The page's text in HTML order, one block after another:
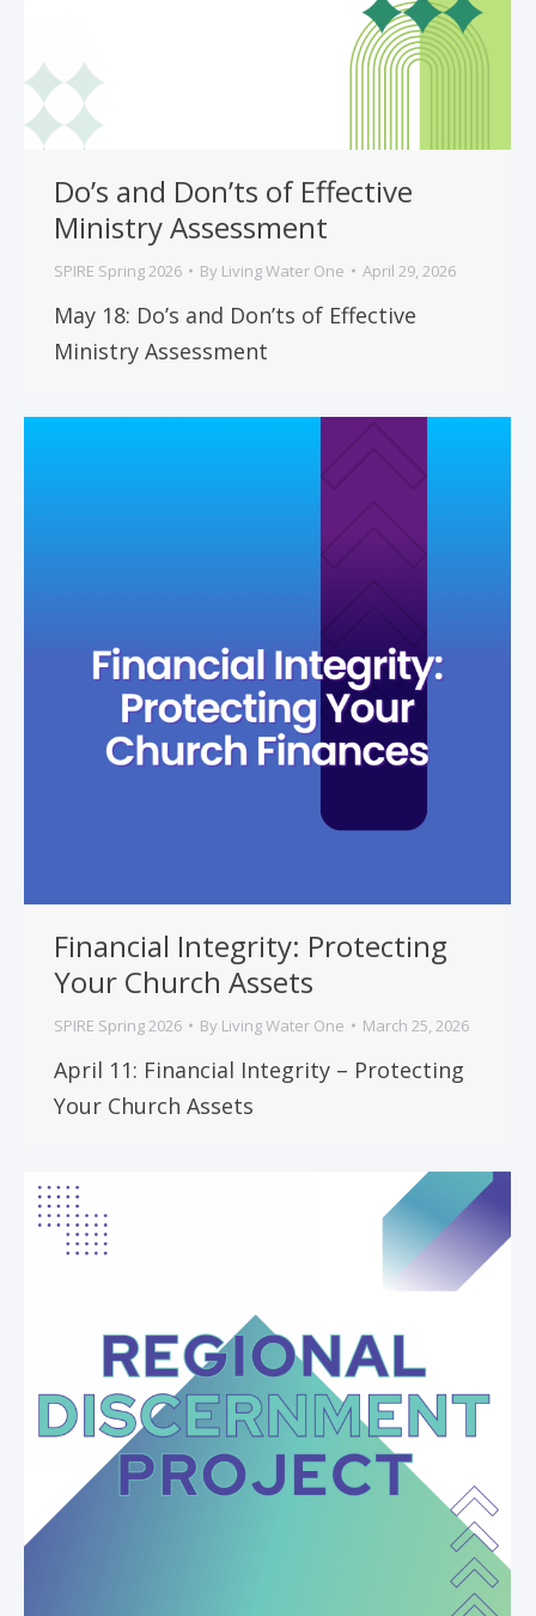
Do’s and Don’ts of Effective
Ministry Assessment
SPIRE Spring 2026 By Living Water One April 29, 2026
May 18: Do’s and Don’ts of Effective
Ministry Assessment
Financial Integrity: Protecting
Your Church Assets
SPIRE Spring 2026 By Living Water One March 25, 2026
April 11: Financial Integrity – Protecting
Your Church Assets